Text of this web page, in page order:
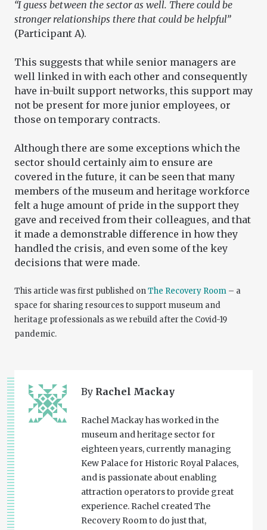
“I guess between the sector as well. There could be
stronger relationships there that could be helpful”
(Participant A).
This suggests that while senior managers are
well linked in with each other and consequently
have in-built support networks, this support may
not be present for more junior employees, or
those on temporary contracts.
Although there are some exceptions which the
sector should certainly aim to ensure are
covered in the future, it can be seen that many
members of the museum and heritage workforce
felt a huge amount of pride in the support they
gave and received from their colleagues, and that
it made a demonstrable difference in how they
handled the crisis, and even some of the key
decisions that were made.
This article was first published onThe Recovery Room – a
space for sharing resources to support museum and
heritage professionals as we rebuild after the Covid-19
pandemic.
By Rachel Mackay
Rachel Mackay has worked in the
museum and heritage sector for
eighteen years, currently managing
Kew Palace for Historic Royal Palaces,
and is passionate about enabling
attraction operators to provide great
experience. Rachel created The
Recovery Room to do just that,